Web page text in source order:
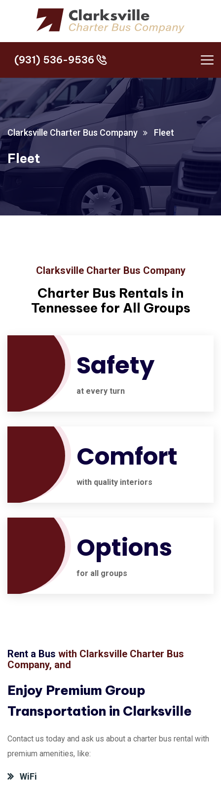
(931) 536-9536
(931) 536-9536
Clarksville Charter Bus Company Fleet
Fleet
Clarksville Charter Bus Company
Charter Bus Rentals in
Tennessee for All Groups
Safety
at every turn
Comfort
with quality interiors
Options
for all groups
Rent a Bus with Clarksville Charter Bus
Company, and
Enjoy Premium Group
Transportation in Clarksville
Contact us today and ask us about a charter bus rental with
premium amenities, like:
WiFi